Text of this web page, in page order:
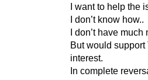
I want to help the
I don’t know how..
I don’t have much
But would
interest.
In complete